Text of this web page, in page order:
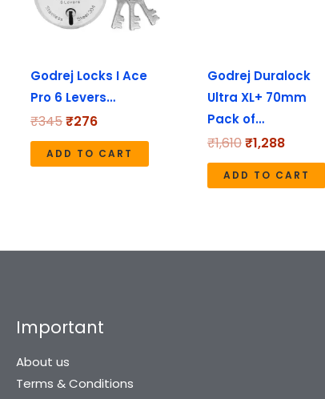
Godrej Locks I Ace
Pro 6 Levers…
₹345₹276
ADD TO CART
Godrej Duralock
Ultra XL+ 70mm
Pack of…
₹1,610₹1,288
ADD TO CART
Important
About us
Terms & Conditions